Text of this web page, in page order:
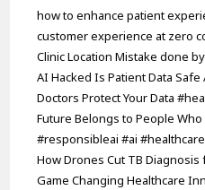
how to enhance patient
customer experience at zero
Clinic Location Mistake done
AI Hacked Is Patient Data
Doctors Protect Your Data
Future Belongs to People
#responsibleai #ai
How Drones Cut TB Diagnosis
Game Changing Healthcare